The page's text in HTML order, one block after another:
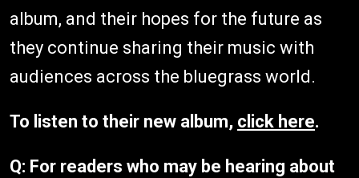
album, and their hopes for the future as
they continue sharing their music with
audiences across the bluegrass world.
To listen to their new album, click here.
Q: For readers who may be hearing about